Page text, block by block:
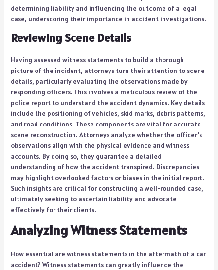
determining liability and influencing the outcome of a legal
case, underscoring their importance in accident investigations.
Reviewing Scene Details
Having assessed witness statements to build a thorough
picture of the incident, attorneys turn their attention to scene
details, particularly evaluating the observations made by
responding officers. This involves a meticulous review of the
police report to understand the accident dynamics. Key details
include the positioning of vehicles, skid marks, debris patterns,
and road conditions. These components are vital for accurate
scene reconstruction. Attorneys analyze whether the officer’s
observations align with the physical evidence and witness
accounts. By doing so, they guarantee a detailed
understanding of how the accident transpired. Discrepancies
may highlight overlooked factors or biases in the initial report.
Such insights are critical for constructing a well-rounded case,
ultimately seeking to ascertain liability and advocate
effectively for their clients.
Analyzing Witness Statements
How essential are witness statements in the aftermath of a car
accident? Witness statements can greatly influence the